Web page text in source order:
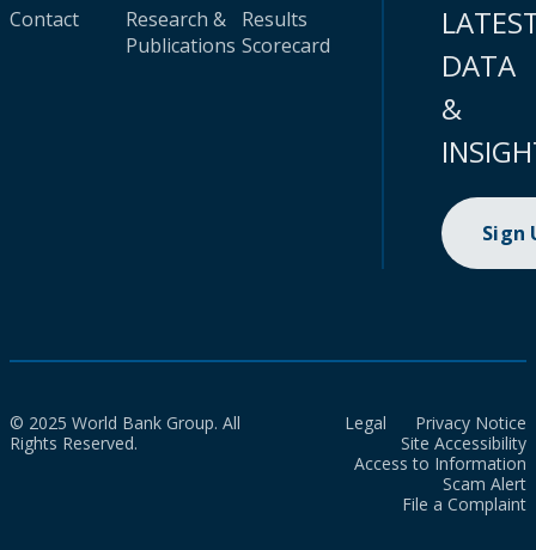
Contact
Research &
Publications
Results
Scorecard
DATA
&
Sign
© 2025 World Bank Group. All
Rights Reserved.
Legal
Privacy Notice
Site Accessibility
Access to Information
Scam Alert
File a Complaint